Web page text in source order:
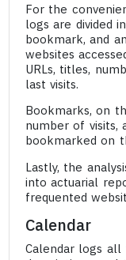
For the
logs are divided
bookmark, and
websites
URLs, titles,
last visits.
Bookmarks, on
number of
bookmarked on
Lastly, the
into actuarial
frequented
Calendar
Calendar logs all